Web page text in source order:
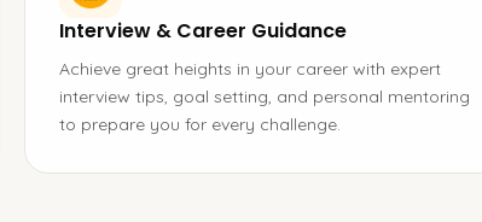
Interview & Career Guidance
Achieve great heights in your career with expert
interview tips, goal setting, and personal mentoring
to prepare you for every challenge.